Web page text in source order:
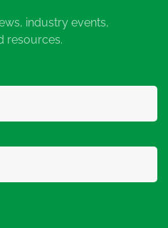
industry events,
resources.